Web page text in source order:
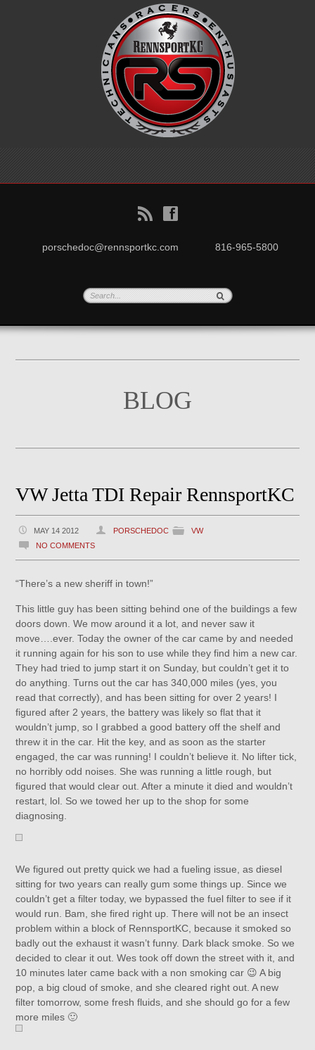
B f
porschedoc@rennsportkc.com 816-965-5800
BLOG
VW Jetta TDI Repair RennsportKC
MAY 14 2012 PORSCHEDOC
VW
NO COMMENTS
“There’s a new sheriff in town!”
This little guy has been sitting behind one of the buildings a few
doors down. We mow around it a lot, and never saw it
move….ever. Today the owner of the car came by and needed
it running again for his son to use while they find him a new car.
They had tried to jump start it on Sunday, but couldn’t get it to
do anything. Turns out the car has 340,000 miles (yes, you
read that correctly), and has been sitting for over 2 years! I
figured after 2 years, the battery was likely so flat that it
wouldn’t jump, so I grabbed a good battery off the shelf and
threw it in the car. Hit the key, and as soon as the starter
engaged, the car was running! I couldn’t believe it. No lifter tick,
no horribly odd noises. She was running a little rough, but
figured that would clear out. After a minute it died and wouldn’t
restart, lol. So we towed her up to the shop for some
diagnosing.
We figured out pretty quick we had a fueling issue, as diesel
sitting for two years can really gum some things up. Since we
couldn’t get a filter today, we bypassed the fuel filter to see if it
would run. Bam, she fired right up. There will not be an insect
problem within a block of RennsportKC, because it smoked so
badly out the exhaust it wasn’t funny. Dark black smoke. So we
decided to clear it out. Wes took off down the street with it, and
10 minutes later came back with a non smoking car 😉 A big
pop, a big cloud of smoke, and she cleared right out. A new
filter tomorrow, some fresh fluids, and she should go for a few
more miles 🙂